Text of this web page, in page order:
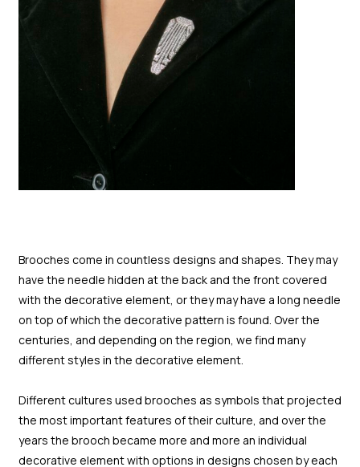
Brooches come in countless designs and shapes. They may
have the needle hidden at the back and the front covered
with the decorative element, or they may have a long needle
on top of which the decorative pattern is found. Over the
centuries, and depending on the region, we find many
different styles in the decorative element.
Different cultures used brooches as symbols that projected
the most important features of their culture, and over the
years the brooch became more and more an individual
decorative element with options in designs chosen by each